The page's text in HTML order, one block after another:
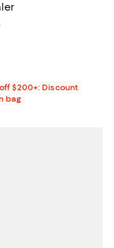
$47.00; ;
4.7 out of 5; 688
off $200+: Discount
bag